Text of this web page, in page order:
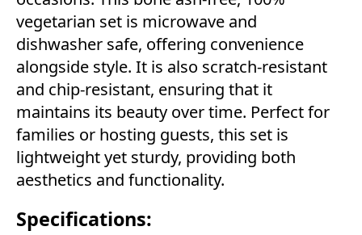
vegetarian set is microwave and
dishwasher safe, offering convenience
alongside style. It is also scratch-resistant
and chip-resistant, ensuring that it
maintains its beauty over time. Perfect for
families or hosting guests, this set is
lightweight yet sturdy, providing both
aesthetics and functionality.
Specifications: